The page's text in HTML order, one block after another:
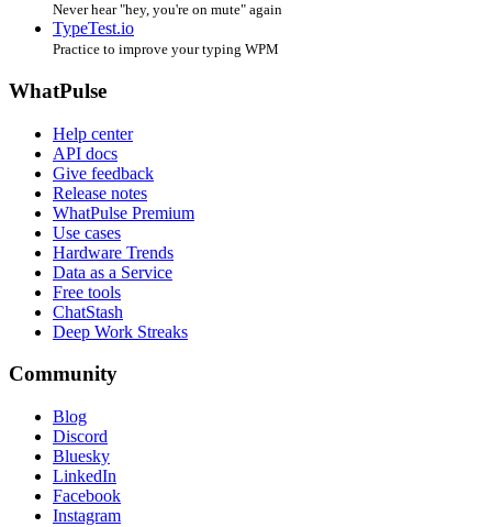
Never hear "hey, you're on mute" again
TypeTest.io
Practice to improve your typing WPM
WhatPulse
Help center
API docs
Give feedback
Release notes
WhatPulse Premium
Use cases
Hardware Trends
Data as a Service
Free tools
ChatStash
Deep Work Streaks
Community
Blog
Discord
Bluesky
LinkedIn
Facebook
Instagram